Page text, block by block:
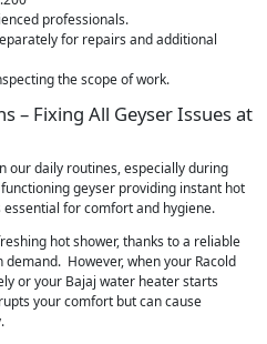
professionals.
for repairs and additional
the scope of work.
– Fixing All Geyser Issues at
our daily routines, especially during
geyser providing instant hot
for comfort and hygiene.
hot shower, thanks to a reliable
However, when your Racold
or your Bajaj water heater starts
your comfort but can cause